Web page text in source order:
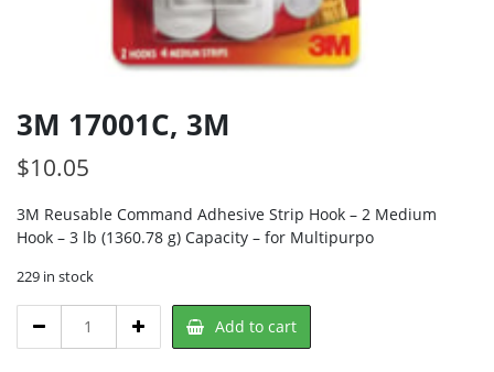
3M 17001C, 3M
$10.05
3M Reusable Command Adhesive Strip Hook – 2 Medium
Hook – 3 lb (1360.78 g) Capacity – for Multipurpo
229 in stock
17001C,
Add to cart